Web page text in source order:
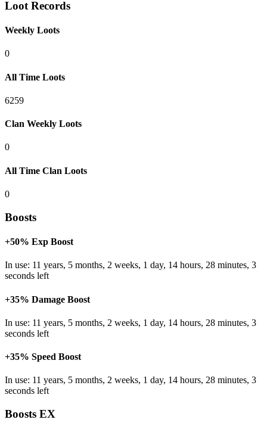
Loot Records
Weekly Loots
0
All Time Loots
6259
Clan Weekly Loots
0
All Time Clan Loots
0
Boosts
+50% Exp Boost
In use: 11 years, 5 months, 2 weeks, 1 day, 14 hours, 28 minutes, 3
seconds left
+35% Damage Boost
In use: 11 years, 5 months, 2 weeks, 1 day, 14 hours, 28 minutes, 3
seconds left
+35% Speed Boost
In use: 11 years, 5 months, 2 weeks, 1 day, 14 hours, 28 minutes, 3
seconds left
Boosts EX